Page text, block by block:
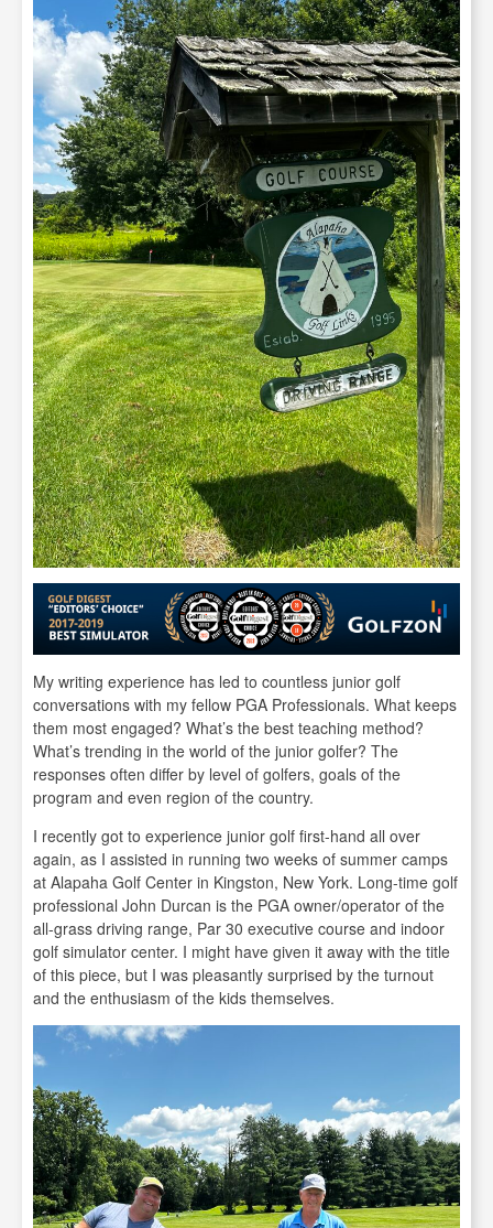
My writing experience has led to countless junior golf
conversations with my fellow PGA Professionals. What keeps
them most engaged? What’s the best teaching method?
What’s trending in the world of the junior golfer? The
responses often differ by level of golfers, goals of the
program and even region of the country.
I recently got to experience junior golf first-hand all over
again, as I assisted in running two weeks of summer camps
at Alapaha Golf Center in Kingston, New York. Long-time golf
professional John Durcan is the PGA owner/operator of the
all-grass driving range, Par 30 executive course and indoor
golf simulator center. I might have given it away with the title
of this piece, but I was pleasantly surprised by the turnout
and the enthusiasm of the kids themselves.